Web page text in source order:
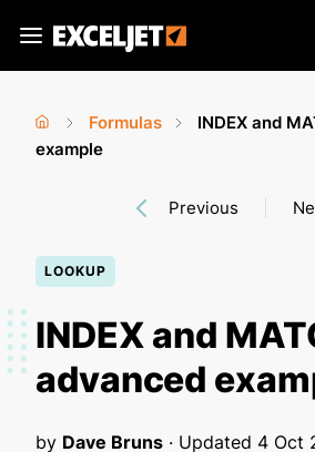
main
Exceljet
You
Home
›
Formulas
INDEX and
example
Previous
LOOKUP
INDEX and
advanced
by Dave Bruns · Updated 4 Oct